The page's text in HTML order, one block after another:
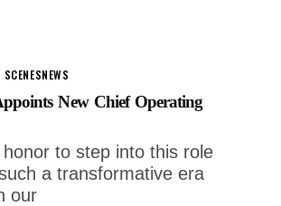
NEWS
New Chief Operating
honor to step into this role
a transformative era
our